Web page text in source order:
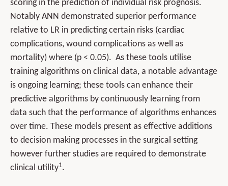
scoring in the prediction of individual risk prognosis.
Notably ANN demonstrated superior performance
relative to LR in predicting certain risks (cardiac
complications, wound complications as well as
mortality) where (p < 0.05). As these tools utilise
training algorithms on clinical data, a notable advantage
is ongoing learning; these tools can enhance their
predictive algorithms by continuously learning from
data such that the performance of algorithms enhances
over time. These models present as effective additions
to decision making processes in the surgical setting
however further studies are required to demonstrate
clinical utility1 .